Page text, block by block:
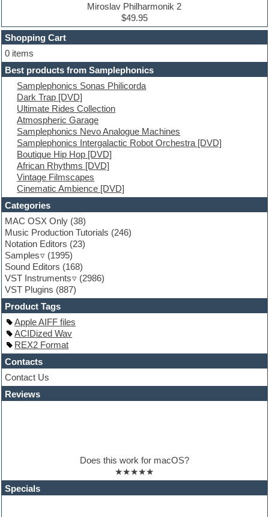
Dubstep
E-MU Samples
Electric bass
Electric guitar
Electric piano
Electro
Electronic Music
Ethnic samples
Experimental
EXS24 Instruments
Finale
FL Studio
Flute
Folk samples
Fruityloops
Funk
Game sound design
Garritan
General MIDI kits
Guitar emulation
Guitar loops
Guitar processing
Guitar Strumming
HALion Instruments
Hands-up samples
Hardstyle
Hip-hop
House music
Hypersonic
iZotope Ozone
Jazz
Jingles
Keyboards
Maschine Expansion
Mastering plugins
Metal drums
Miroslav Philharmonik 2
$49.95
Shopping Cart
0 items
Best products from Samplephonics
Samplephonics Sonas Philicorda
Dark Trap [DVD]
Ultimate Rides Collection
Atmospheric Garage
Samplephonics Nevo Analogue Machines
Samplephonics Intergalactic Robot Orchestra [DVD]
Boutique Hip Hop [DVD]
African Rhythms [DVD]
Vintage Filmscapes
Cinematic Ambience [DVD]
Categories
MAC OSX Only (38)
Music Production Tutorials (246)
Notation Editors (23)
Samples
(1995)
Sound Editors (168)
VST Instruments
(2986)
VST Plugins (887)
Product Tags
Apple AIFF files
ACIDized Wav
REX2 Format
Contacts
Contact Us
Reviews
Does this work for macOS?
★★★★★
Specials